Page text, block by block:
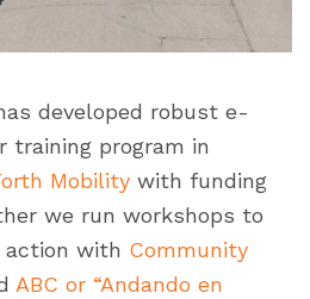
developed robust e-
training program in
Mobility with funding
we run workshops to
with Community
ABC or “Andando en